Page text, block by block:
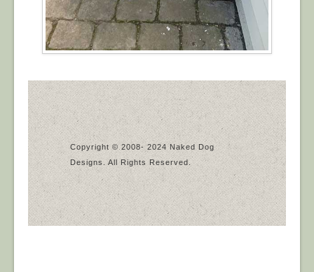
Copyright © 2008- 2024 Naked Dog
Designs. All Rights Reserved.